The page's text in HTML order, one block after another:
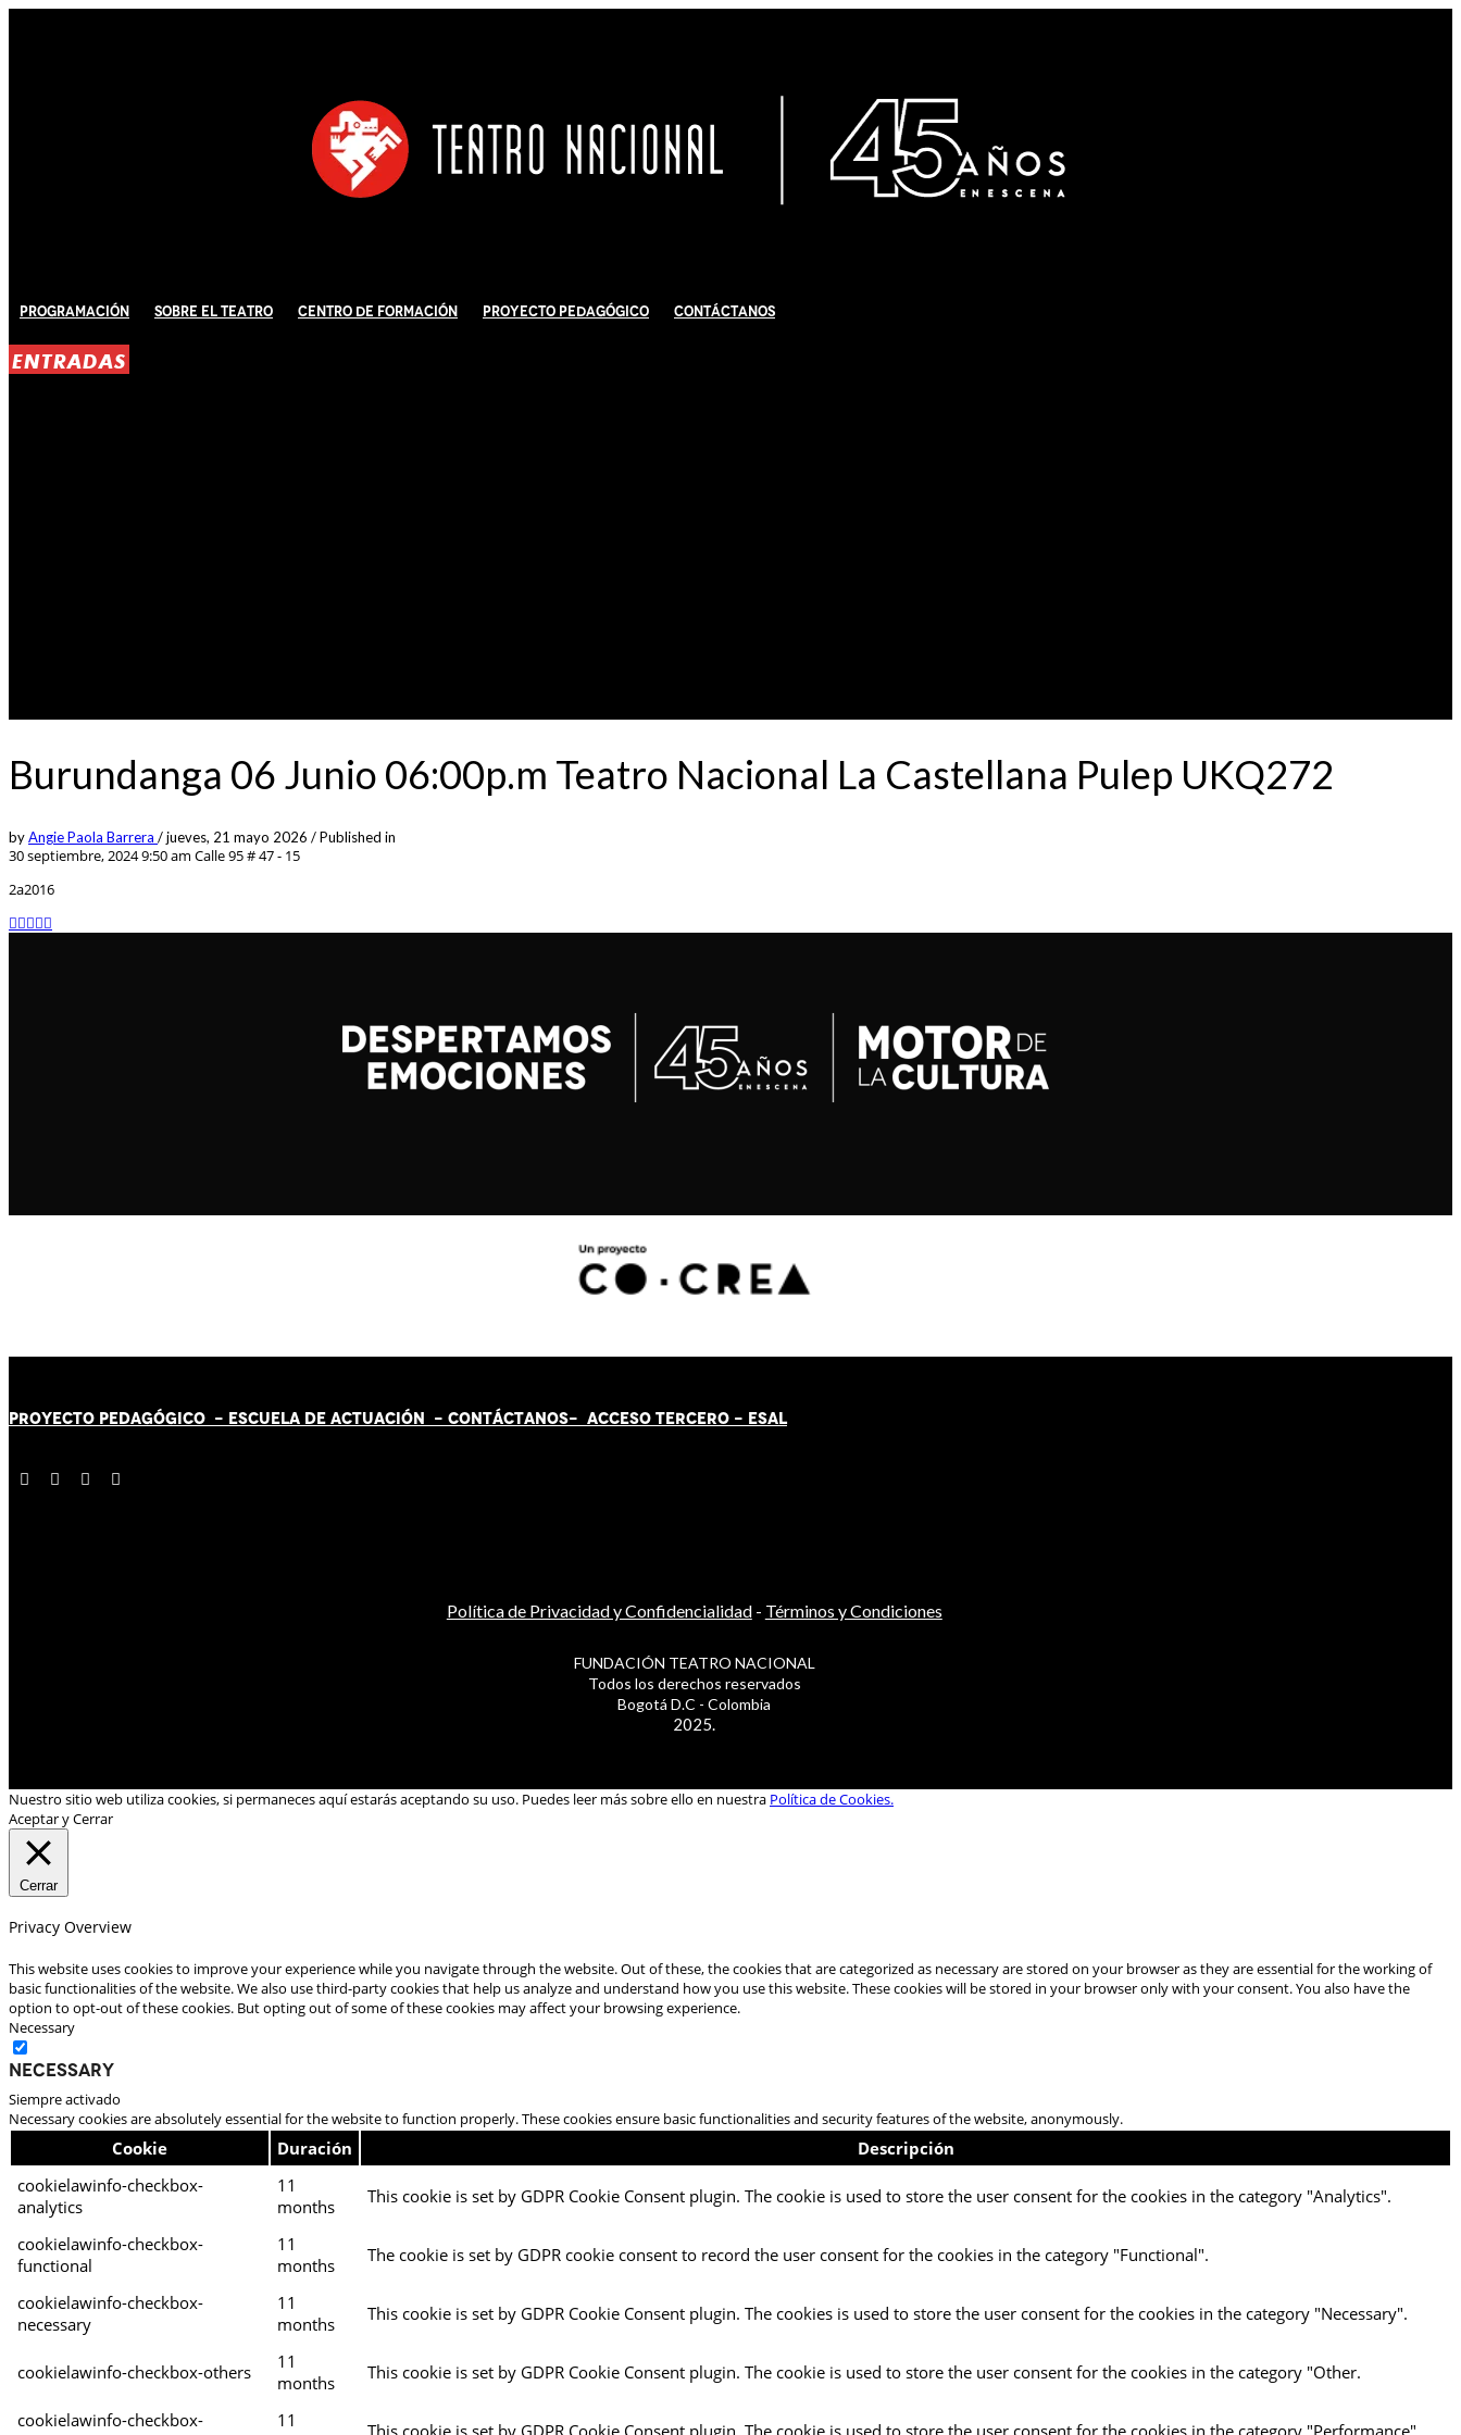
Programación Sobre El Teatro Centro de Formación Proyecto Pedagógico Contáctanos
ENTRADAS
Burundanga 06 Junio 06:00p.m Teatro Nacional La Castellana Pulep UKQ272
byAngie Paola Barrera /jueves, 21 mayo 2026 /Published in
30 septiembre, 2024 9:50 am Calle 95 # 47 - 15
2a2016
PROYECTO PEDAGÓGICO - ESCUELA DE ACTUACIÓN - CONTÁCTANOS- ACCESO TERCERO - ESAL
Política de Privacidad y Confidencialidad- Términos y Condiciones
FUNDACIÓN TEATRO NACIONAL
Todos los derechos reservados
Bogotá D.C - Colombia
2025.
Nuestro sitio web utiliza cookies, si permaneces aquí estarás aceptando su uso. Puedes leer más sobre ello en nuestra Política de Cookies.
Aceptar y Cerrar
Cerrar
Privacy Overview
This website uses cookies to improve your experience while you navigate through the website. Out of these, the cookies that are categorized as necessary are stored on your browser as they are essential for the working of
basic functionalities of the website. We also use third-party cookies that help us analyze and understand how you use this website. These cookies will be stored in your browser only with your consent. You also have the
option to opt-out of these cookies. But opting out of some of these cookies may affect your browsing experience.
Necessary
Necessary
Siempre activado
Necessary cookies are absolutely essential for the website to function properly. These cookies ensure basic functionalities and security features of the website, anonymously.
Cookie Duración
Descripción
cookielawinfo-checkbox-
analytics
11
months
This cookie is set by GDPR Cookie Consent plugin. The cookie is used to store the user consent for the cookies in the category "Analytics".
cookielawinfo-checkbox-
functional
11
months
The cookie is set by GDPR cookie consent to record the user consent for the cookies in the category "Functional".
cookielawinfo-checkbox-
necessary
11
months
This cookie is set by GDPR Cookie Consent plugin. The cookies is used to store the user consent for the cookies in the category "Necessary".
cookielawinfo-checkbox-others
11
months
This cookie is set by GDPR Cookie Consent plugin. The cookie is used to store the user consent for the cookies in the category "Other.
cookielawinfo-checkbox-
11
This cookie is set by GDPR Cookie Consent plugin. The cookie is used to store the user consent for the cookies in the category "Performance".